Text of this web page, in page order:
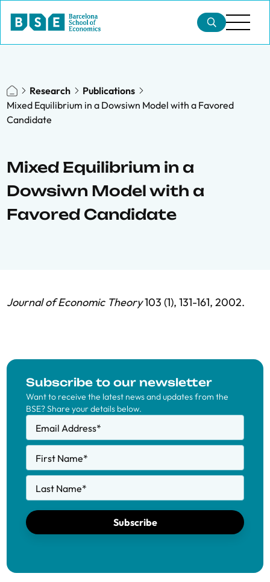
Research
Publications
Mixed Equilibrium in a Dowsiwn Model with a Favored
Candidate
Mixed Equilibrium in a
Dowsiwn Model with a
Favored Candidate
Journal of Economic Theory103 (1), 131-161, 2002.
Subscribe to our newsletter
Want to receive the latest news and updates from the
BSE? Share your details below.
Email Address*
First Name*
Last Name*
Subscribe